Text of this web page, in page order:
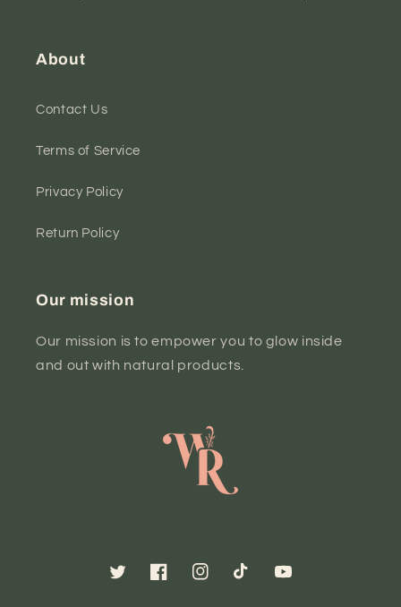
About
Contact Us
Terms of Service
Privacy Policy
Return Policy
Our mission
Our mission is to empower you to glow inside
and out with natural products.
TwitterFacebookInstagramTikTok YouTube